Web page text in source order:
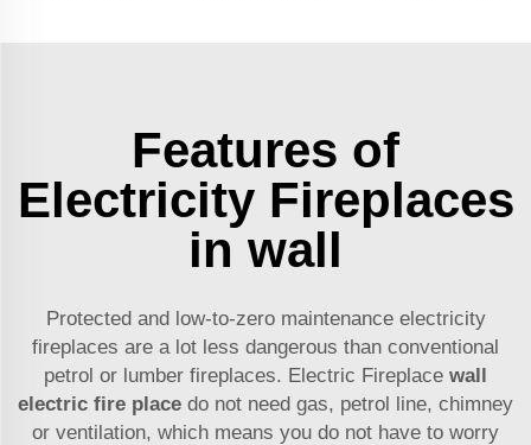
Features of
Electricity Fireplaces
in wall
Protected and low-to-zero maintenance electricity
fireplaces are a lot less dangerous than conventional
petrol or lumber fireplaces. Electric Fireplace wall
electric fire place do not need gas, petrol line, chimney
or ventilation, which means you do not have to worry